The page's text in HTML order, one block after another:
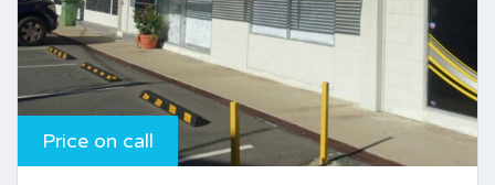
Price on call